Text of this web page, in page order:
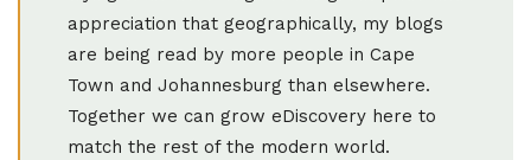
appreciation that geographically, my blogs
are being read by more people in Cape
Town and Johannesburg than elsewhere.
Together we can grow eDiscovery here to
match the rest of the modern world.